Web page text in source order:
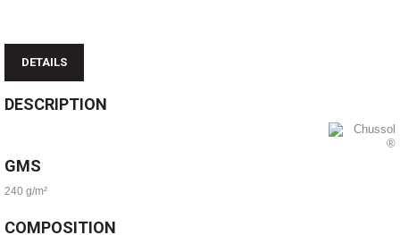
DETAILS
DESCRIPTION
GMS
240 g/m²
COMPOSITION